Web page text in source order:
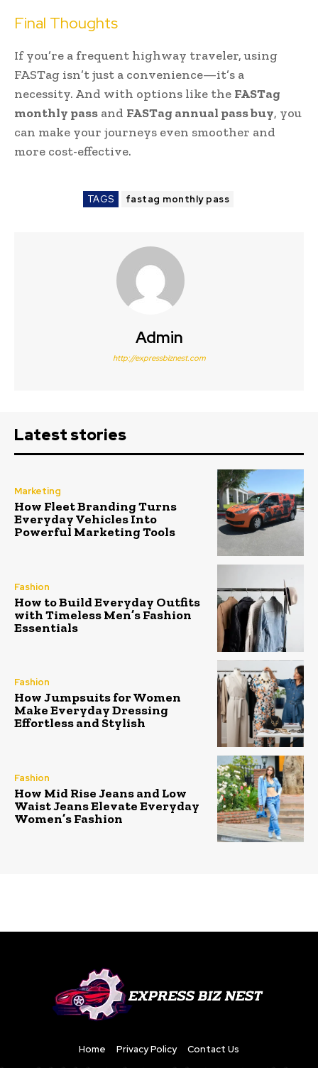
Final Thoughts
If you’re a frequent highway traveler, using
FASTag isn’t just a convenience—it’s a
necessity. And with options like the FASTag
monthly pass and FASTag annual pass buy, you
can make your journeys even smoother and
more cost-effective.
TAGS fastag monthly pass
Admin
http://expressbiznest.com
Latest stories
Marketing
How Fleet Branding Turns
Everyday Vehicles Into
Powerful Marketing Tools
Fashion
How to Build Everyday Outfits
with Timeless Men’s Fashion
Essentials
Fashion
How Jumpsuits for Women
Make Everyday Dressing
Effortless and Stylish
Fashion
How Mid Rise Jeans and Low
Waist Jeans Elevate Everyday
Women’s Fashion
Home Privacy Policy Contact Us